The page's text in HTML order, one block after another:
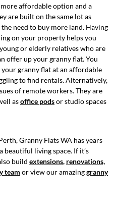
affordable option and a
are built on the same lot as
need to buy more land. Having
on your property helps you
or elderly relatives who are
offer up your granny flat. You
your granny flat at an affordable
to find rentals. Alternatively,
of remote workers. They are
asoffice podsor studio spaces
Granny Flats WA has years
living space. If it’s
build extensions, renovations,
team or view our amazinggranny